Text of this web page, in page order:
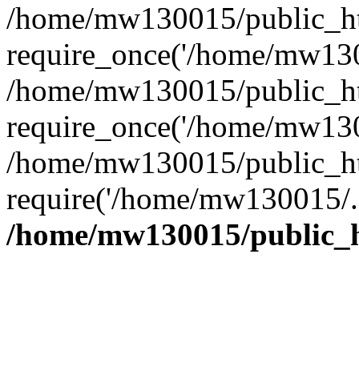
/home/mw130015/
require_once('/home/
/home/mw130015/
require_once('/home/
/home/mw130015/
require('/home/
/home/mw130015/